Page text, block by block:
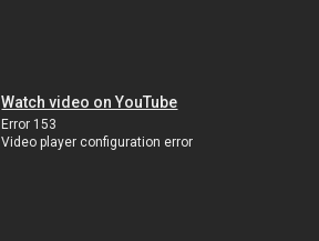
Watch video on YouTube
Error 153
Video player configuration error